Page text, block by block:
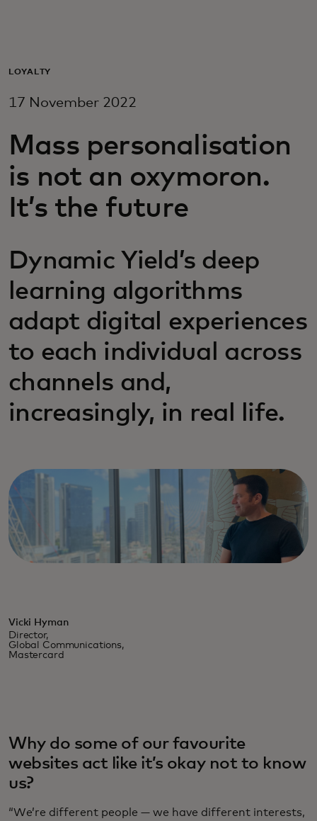
For business
For innovators
News and trends
LOYALTY
17 November 2022
Mass personalisation
is not an oxymoron.
It’s the future
Dynamic Yield’s deep
learning algorithms
adapt digital experiences
to each individual across
channels and,
increasingly, in real life.
Vicki Hyman
Director,
Global Communications,
Mastercard
Why do some of our favourite
websites act like it’s okay not to know
us?
“We’re different people — we have different interests,